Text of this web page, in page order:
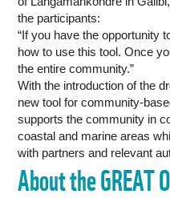
the participants:
“If you have the opportunity
how to use this tool. Once
the entire community.”
With the introduction of the
new tool for community-
supports the community in
coastal and marine areas
with partners and relevant
About the GREAT